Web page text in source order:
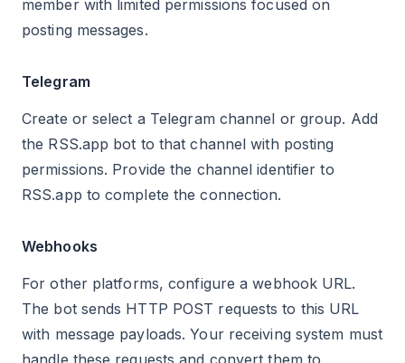
member with limited permissions focused on
posting messages.
Telegram
Create or select a Telegram channel or group. Add
the RSS.app bot to that channel with posting
permissions. Provide the channel identifier to
RSS.app to complete the connection.
Webhooks
For other platforms, configure a webhook URL.
The bot sends HTTP POST requests to this URL
with message payloads. Your receiving system must
handle these requests and convert them to